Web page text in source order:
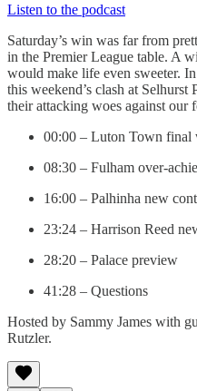
Listen to the podcast
Saturday’s win was far from
in the Premier League table. A
would make life even sweeter.
this weekend’s clash at
their attacking woes against our
00:00 – Luton Town final
08:30 – Fulham over-
16:00 – Palhinha new
23:24 – Harrison Reed
28:20 – Palace preview
41:28 – Questions
Hosted by Sammy James with
Rutzler.